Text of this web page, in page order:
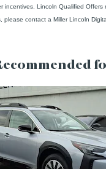
incentives. Lincoln Qualified Offers
please contact a Miller Lincoln